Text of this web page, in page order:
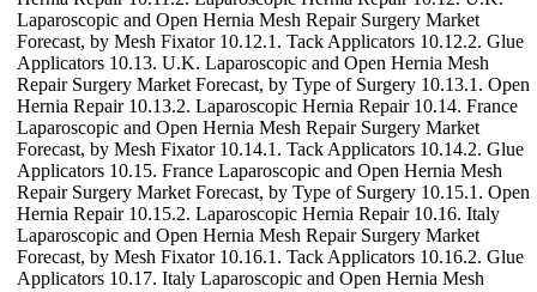
Laparoscopic and Open Hernia Mesh Repair Surgery Market
Forecast, by Mesh Fixator 10.12.1. Tack Applicators 10.12.2. Glue
Applicators 10.13. U.K. Laparoscopic and Open Hernia Mesh
Repair Surgery Market Forecast, by Type of Surgery 10.13.1. Open
Hernia Repair 10.13.2. Laparoscopic Hernia Repair 10.14. France
Laparoscopic and Open Hernia Mesh Repair Surgery Market
Forecast, by Mesh Fixator 10.14.1. Tack Applicators 10.14.2. Glue
Applicators 10.15. France Laparoscopic and Open Hernia Mesh
Repair Surgery Market Forecast, by Type of Surgery 10.15.1. Open
Hernia Repair 10.15.2. Laparoscopic Hernia Repair 10.16. Italy
Laparoscopic and Open Hernia Mesh Repair Surgery Market
Forecast, by Mesh Fixator 10.16.1. Tack Applicators 10.16.2. Glue
Applicators 10.17. Italy Laparoscopic and Open Hernia Mesh